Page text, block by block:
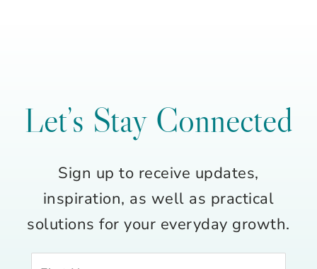
Let’s Stay Connected
Sign up to receive updates,
inspiration, as well as practical
solutions for your everyday growth.